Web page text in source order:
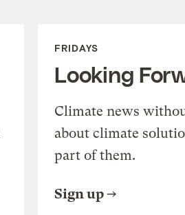
FRIDAYS
Looking
Climate news
about climate
part of them.
Sign up